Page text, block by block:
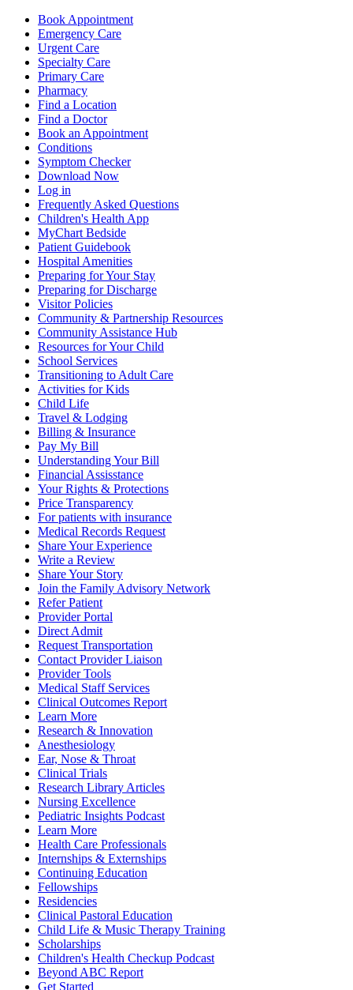
Book Appointment
Emergency Care
Urgent Care
Specialty Care
Primary Care
Pharmacy
Find a Location
Find a Doctor
Book an Appointment
Conditions
Symptom Checker
Download Now
Log in
Frequently Asked Questions
Children's Health App
MyChart Bedside
Patient Guidebook
Hospital Amenities
Preparing for Your Stay
Preparing for Discharge
Visitor Policies
Community & Partnership Resources
Community Assistance Hub
Resources for Your Child
School Services
Transitioning to Adult Care
Activities for Kids
Child Life
Travel & Lodging
Billing & Insurance
Pay My Bill
Understanding Your Bill
Financial Assisstance
Your Rights & Protections
Price Transparency
For patients with insurance
Medical Records Request
Share Your Experience
Write a Review
Share Your Story
Join the Family Advisory Network
Refer Patient
Provider Portal
Direct Admit
Request Transportation
Contact Provider Liaison
Provider Tools
Medical Staff Services
Clinical Outcomes Report
Learn More
Research & Innovation
Anesthesiology
Ear, Nose & Throat
Clinical Trials
Research Library Articles
Nursing Excellence
Pediatric Insights Podcast
Learn More
Health Care Professionals
Internships & Externships
Continuing Education
Fellowships
Residencies
Clinical Pastoral Education
Child Life & Music Therapy Training
Scholarships
Children's Health Checkup Podcast
Beyond ABC Report
Get Started